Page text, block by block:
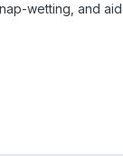
wetting, and